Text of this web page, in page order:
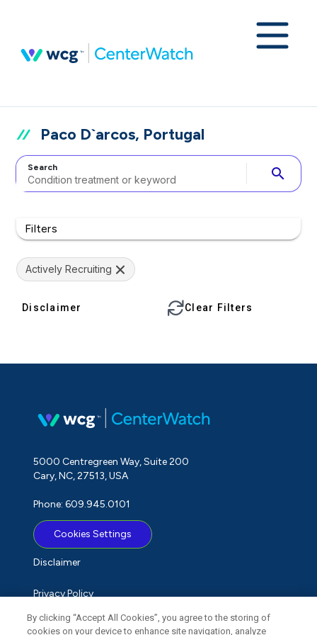
Paco D`arcos, Portugal
Search search
Filters
Actively Recruiting
Disclaimer Clear Filters
5000 Centregreen Way, Suite 200
Cary, NC, 27513, USA
Phone: 609.945.0101
Cookies Settings
Disclaimer
Privacy Policy
Term of Use
By clicking “Accept All Cookies”, you agree to the storing of
cookies on your device to enhance site navigation, analyze